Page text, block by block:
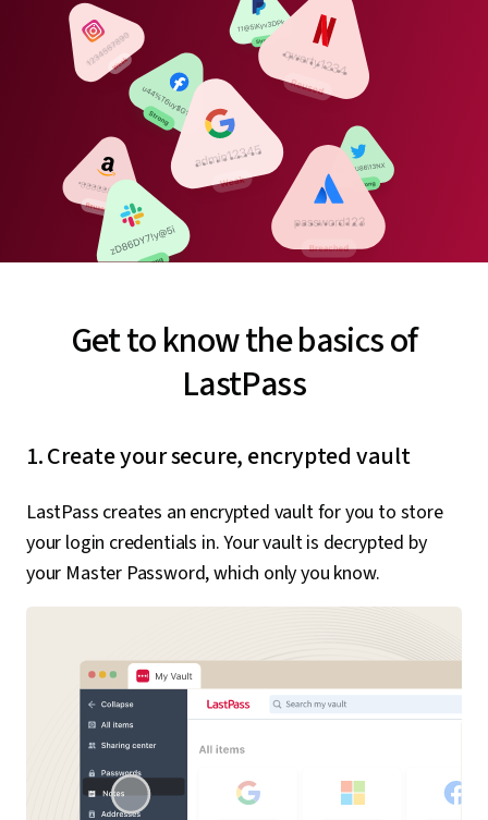
Get to know the basics of
LastPass
1. Create your secure, encrypted vault
LastPass creates an encrypted vault for you to store
your login credentials in. Your vault is decrypted by
your Master Password, which only you know.